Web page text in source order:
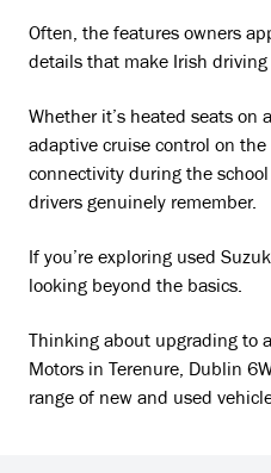
Often, the features owners
details that make Irish driving
Whether it’s heated seats on
adaptive cruise control on
connectivity during the
drivers genuinely remember.
If you’re exploring used
looking beyond the basics.
Thinking about upgrading to
Motors in Terenure, Dublin
range of new and used